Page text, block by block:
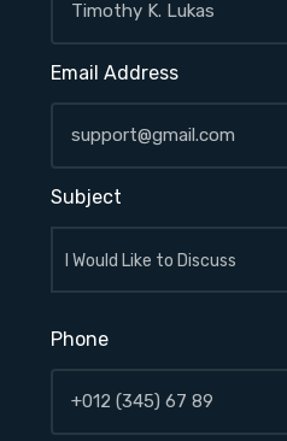
Email Address
Subject
Phone